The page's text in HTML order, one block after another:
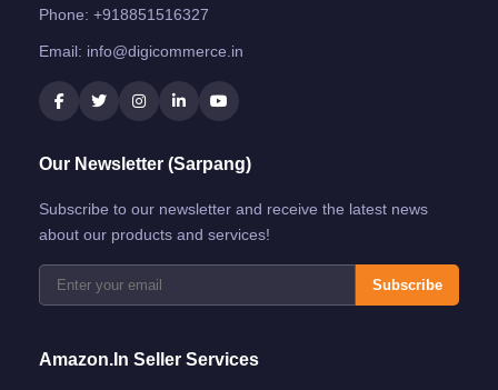
Phone: +918851516327
Email: info@digicommerce.in
Our Newsletter (Sarpang)
Subscribe to our newsletter and receive the latest news
about our products and services!
Subscribe
Amazon.in Seller Services